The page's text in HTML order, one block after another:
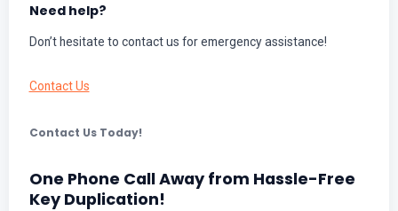
Need help?
Don’t hesitate to contact us for emergency assistance!
Contact Us
Contact Us Today!
One Phone Call Away from Hassle-Free
Key Duplication!